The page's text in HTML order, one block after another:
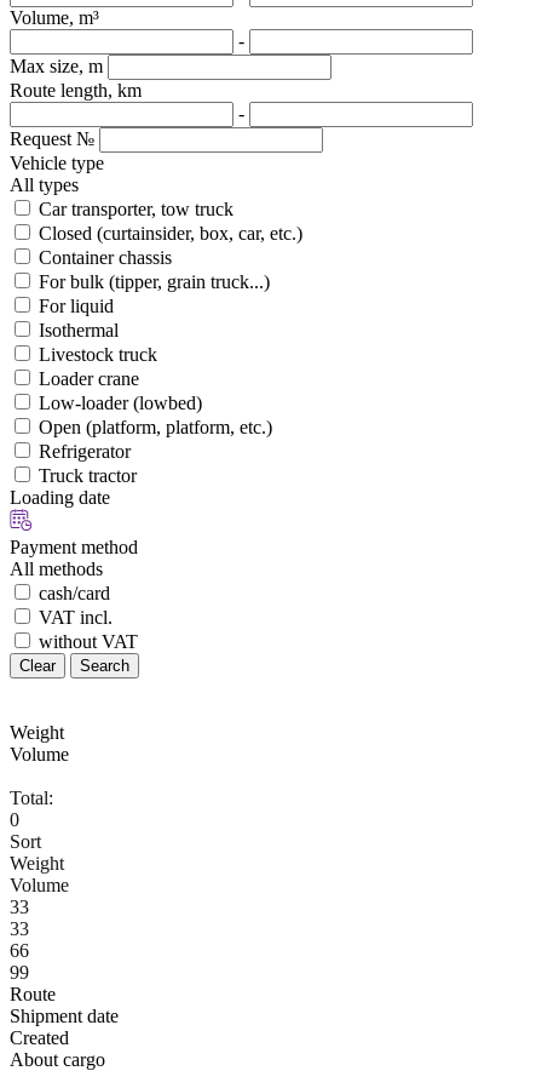
Volume, m³
-
Max size, m
Route length, km
-
Request №
Vehicle type
All types
Car transporter, tow truck
Closed (curtainsider, box, car, etc.)
Container chassis
For bulk (tipper, grain truck...)
For liquid
Isothermal
Livestock truck
Loader crane
Low-loader (lowbed)
Open (platform, platform, etc.)
Refrigerator
Truck tractor
Loading date
Payment method
All methods
cash/card
VAT incl.
without VAT
Clear Search
Weight
Volume
Total:
0
Sort
Weight
Volume
33
33
66
99
Route
Shipment date
Created
About cargo